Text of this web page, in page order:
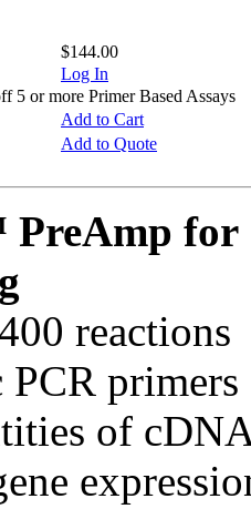
$144.00
Log In
5 or more Primer Based Assays
Add to Cart
Add to Quote
for
reactions
PCR
of